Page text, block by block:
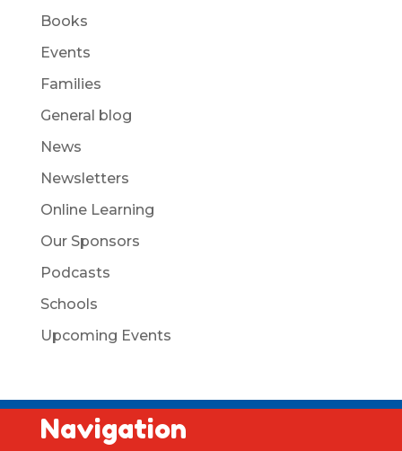
Books
Events
Families
General blog
News
Newsletters
Online Learning
Our Sponsors
Podcasts
Schools
Upcoming Events
Navigation